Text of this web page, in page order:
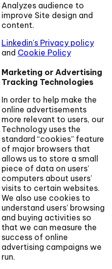
Analyzes audience to
improve Site design and
content.
Linkedin's Privacy policy
and Cookie Policy
Marketing or Advertising
Tracking Technologies
In order to help make the
online advertisements
more relevant to users, our
Technology uses the
standard “cookies” feature
of major browsers that
allows us to store a small
piece of data on users’
computers about users’
visits to certain websites.
We also use cookies to
understand users’ browsing
and buying activities so
that we can measure the
success of online
advertising campaigns we
run.